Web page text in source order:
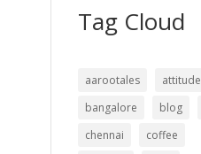
Tag Cloud
aarootales
attitude
bangalore
blog
chennai
coffee